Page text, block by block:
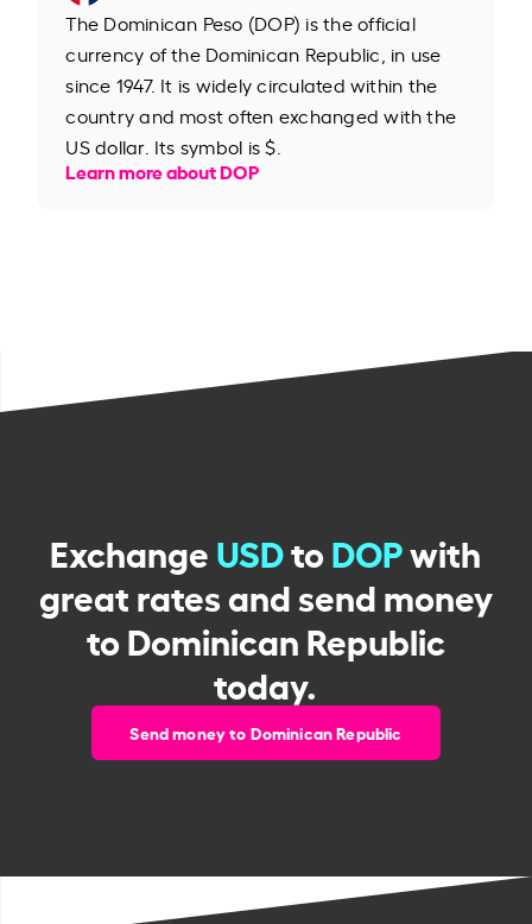
The Dominican Peso (DOP) is the official
currency of the Dominican Republic, in use
since 1947. It is widely circulated within the
country and most often exchanged with the
US dollar. Its symbol is $.
Learn more about DOP
ExchangeUSDtoDOPwith
great rates and send money
to Dominican Republic
today.
Send money to Dominican Republic